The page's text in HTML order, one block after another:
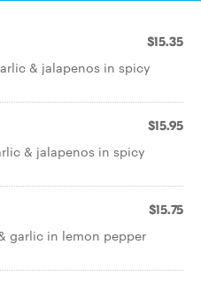
$15.35
& jalapenos in spicy
$15.95
& jalapenos in spicy
$15.75
garlic in lemon pepper